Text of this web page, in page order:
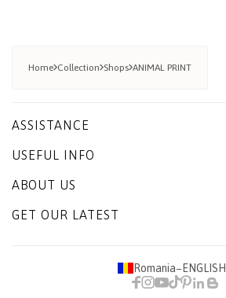
Home Collection Shops ANIMAL PRINT
ASSISTANCE
USEFUL INFO
ABOUT US
GET OUR LATEST
Romania−ENGLISH